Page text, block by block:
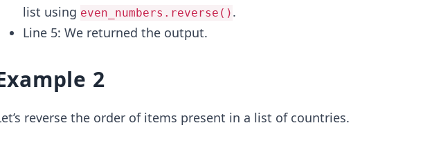
list using even_numbers.reverse() .
Line 5: We returned the output.
2
reverse the order of items present in a list of countries.